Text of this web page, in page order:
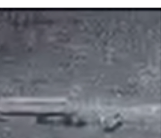
Uzcategui/Reuters) Florida is expected to
detention facility sometime this summer,
according to a source familiar with the
planning. Vendors at the site were told
Tuesday that detainees will be removed by
“the start of” June and the center will be
dismantled in the fo